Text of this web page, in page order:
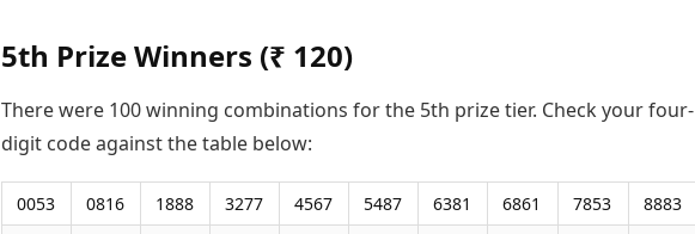
5th Prize Winners (₹ 120)
There were 100 winning combinations for the 5th prize tier. Check your four-
digit code against the table below:
0053 0816 1888 3277 4567 5487 6381 6861 7853
8883